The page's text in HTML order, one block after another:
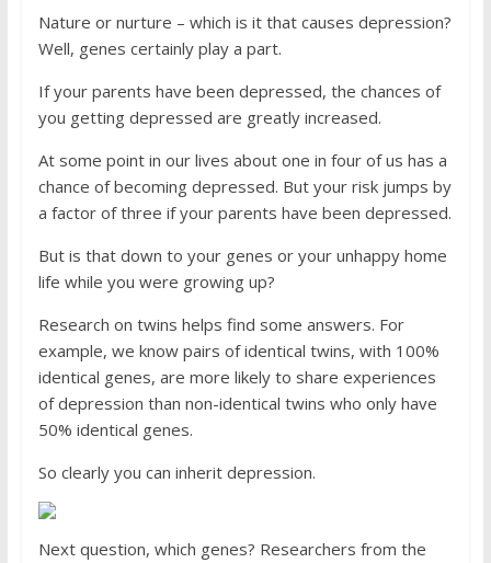
Nature or nurture – which is it that causes depression?
Well, genes certainly play a part.
If your parents have been ­depressed, the chances of
you getting depressed are greatly increased.
At some point in our lives about one in four of us has a
chance of becoming depressed. But your risk jumps by
a factor of three if your parents have been depressed.
But is that down to your genes or your unhappy home
life while you were growing up?
Research on twins helps find some answers. For
example, we know pairs of identical twins, with 100%
identical genes, are more likely to share ­experiences
of depression than non-identical twins who only have
50% identical genes.
So clearly you can inherit depression.
Next question, which genes? Researchers from the